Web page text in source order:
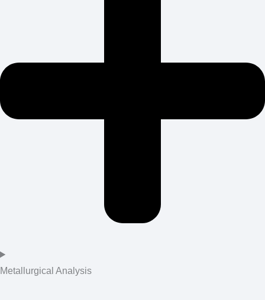
Metallurgical Analysis